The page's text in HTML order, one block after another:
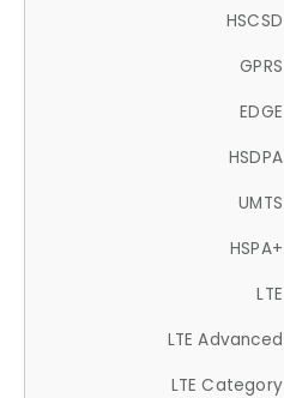
HSCSD
GPRS
EDGE
HSDPA
UMTS
HSPA+
LTE
LTE Advanced
LTE Category